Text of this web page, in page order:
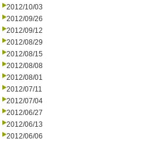
2012/10/03
2012/09/26
2012/09/12
2012/08/29
2012/08/15
2012/08/08
2012/08/01
2012/07/11
2012/07/04
2012/06/27
2012/06/13
2012/06/06